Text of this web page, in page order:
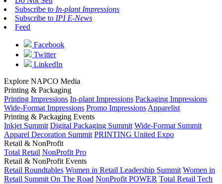
Subscribe to In-plant Impressions
Subscribe to IPI E-News
Feed
Facebook
Twitter
LinkedIn
Explore NAPCO Media
Printing & Packaging
Printing Impressions In-plant Impressions Packaging Impressions
Wide-Format Impressions Promo Impressions Apparelist
Printing & Packaging Events
Inkjet Summit Digital Packaging Summit Wide-Format Summit
Apparel Decoration Summit PRINTING United Expo
Retail & NonProfit
Total Retail NonProfit Pro
Retail & NonProfit Events
Retail Roundtables Women in Retail Leadership Summit Women in
Retail Summit On The Road NonProfit POWER Total Retail Tech